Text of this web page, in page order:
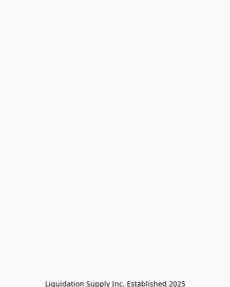
Liquidation Supply Inc. Established 2025